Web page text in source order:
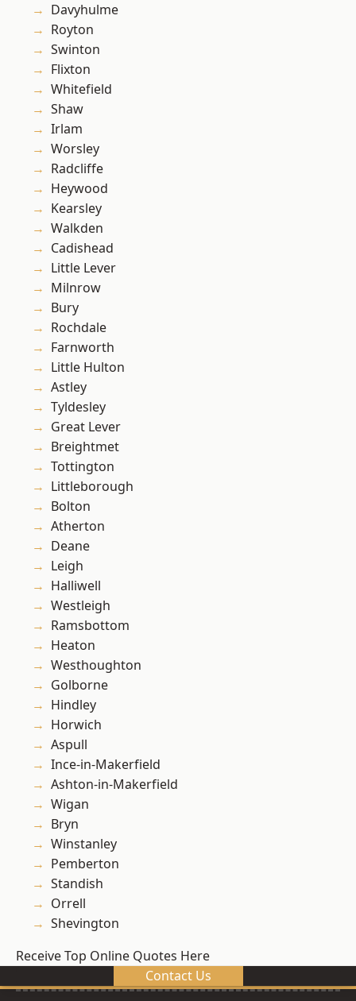
Davyhulme
Royton
Swinton
Flixton
Whitefield
Shaw
Irlam
Worsley
Radcliffe
Heywood
Kearsley
Walkden
Cadishead
Little Lever
Milnrow
Bury
Rochdale
Farnworth
Little Hulton
Astley
Tyldesley
Great Lever
Breightmet
Tottington
Littleborough
Bolton
Atherton
Deane
Leigh
Halliwell
Westleigh
Ramsbottom
Heaton
Westhoughton
Golborne
Hindley
Horwich
Aspull
Ince-in-Makerfield
Ashton-in-Makerfield
Wigan
Bryn
Winstanley
Pemberton
Standish
Orrell
Shevington
Receive Top Online Quotes Here
Contact Us